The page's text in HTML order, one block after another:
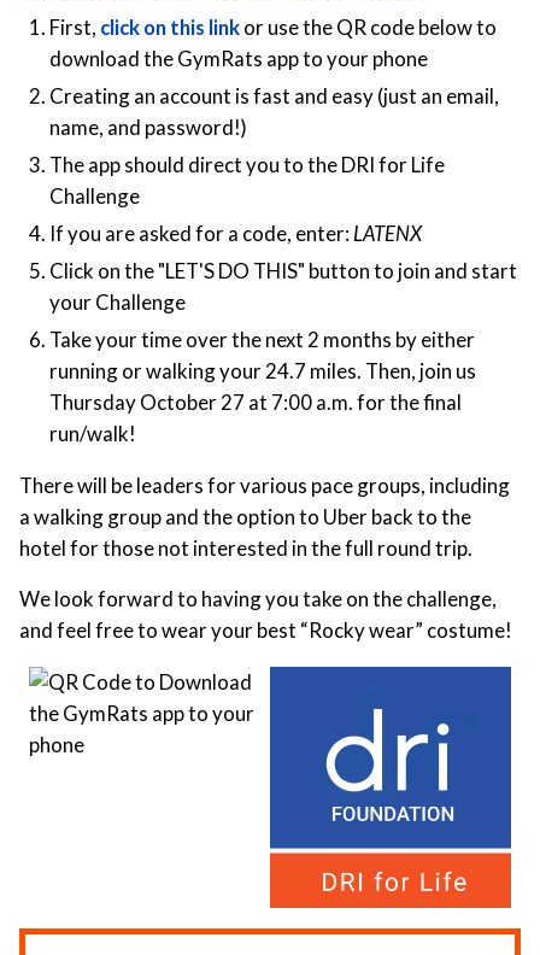
First, click on this linkor use the QR code below to
download the GymRats app to your phone
Creating an account is fast and easy (just an email,
name, and password!)
The app should direct you to the DRI for Life
Challenge
If you are asked for a code, enter: LATENX
Click on the "LET'S DO THIS" button to join and start
your Challenge
Take your time over the next 2 months by either
running or walking your 24.7 miles. Then, join us
Thursday October 27 at 7:00 a.m. for the final
run/walk!
There will be leaders for various pace groups, including
a walking group and the option to Uber back to the
hotel for those not interested in the full round trip.
We look forward to having you take on the challenge,
and feel free to wear your best “Rocky wear” costume!